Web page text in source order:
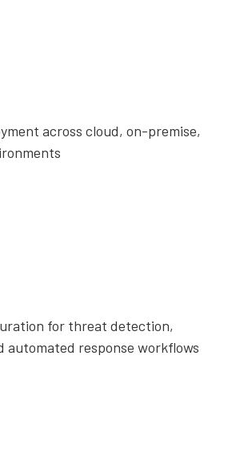
across cloud, on-premise,
for threat detection,
automated response workflows